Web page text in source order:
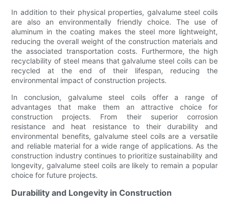
In addition to their physical properties, galvalume steel coils
are also an environmentally friendly choice. The use of
aluminum in the coating makes the steel more lightweight,
reducing the overall weight of the construction materials and
the associated transportation costs. Furthermore, the high
recyclability of steel means that galvalume steel coils can be
recycled at the end of their lifespan, reducing the
environmental impact of construction projects.
In conclusion, galvalume steel coils offer a range of
advantages that make them an attractive choice for
construction projects. From their superior corrosion
resistance and heat resistance to their durability and
environmental benefits, galvalume steel coils are a versatile
and reliable material for a wide range of applications. As the
construction industry continues to prioritize sustainability and
longevity, galvalume steel coils are likely to remain a popular
choice for future projects.
Durability and Longevity in Construction